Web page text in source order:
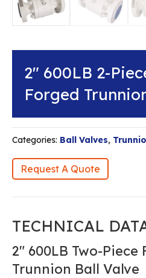
2″ 600LB 2-
Forged
Categories: Ball Valves,
Request A Quote
TECHNICAL
2″ 600LB Two-Piece
Trunnion Ball Valve